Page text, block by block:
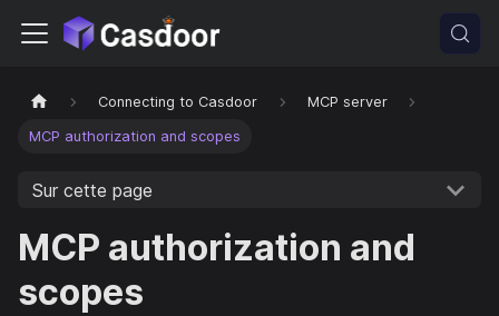
Connecting to Casdoor MCP server
MCP authorization and scopes
Sur cette page
MCP authorization and
scopes